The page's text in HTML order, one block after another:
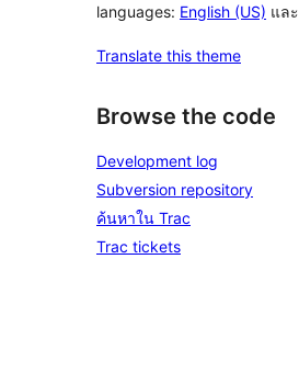
languages: English (US) และ
Translate this theme
Browse the code
Development log
Subversion repository
ค้นหาใน Trac
Trac tickets